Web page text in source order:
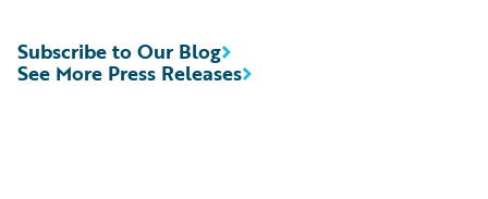
See More Press Releases
Subscribe to Our Blog